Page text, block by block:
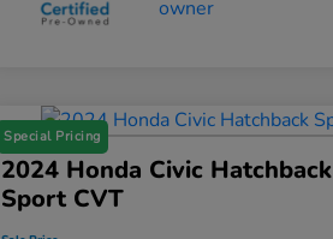
Special Pricing
2024 Honda Civic Hatchback
Sport CVT